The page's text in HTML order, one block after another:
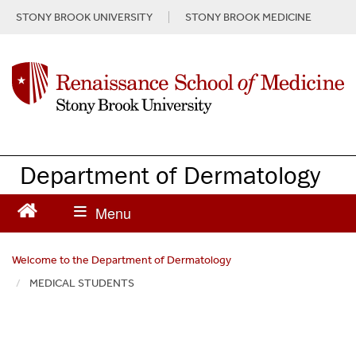
t
STONY BROOK UNIVERSITY STONY BROOK MEDICINE
Department of Dermatology
Welcome to the Department of Dermatology
MEDICAL STUDENTS